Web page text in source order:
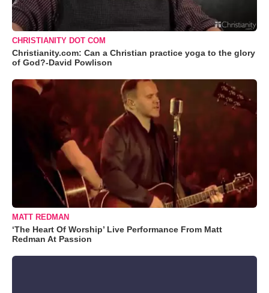
CHRISTIANITY DOT COM
Christianity.com: Can a Christian practice yoga to the glory
of God?-David Powlison
MATT REDMAN
‘The Heart Of Worship’ Live Performance From Matt
Redman At Passion